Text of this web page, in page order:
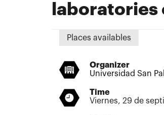
laboratories
Places availables
Organizer
Universidad San
Time
Viernes, 29 de